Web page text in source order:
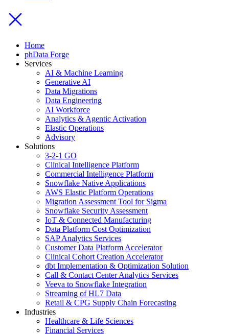
Home
phData Forge
Services
AI & Machine Learning
Generative AI
Data Migrations
Data Engineering
AI Workforce
Analytics & Agentic Activation
Elastic Operations
Advisory
Solutions
3-2-1 GO
Clinical Intelligence Platform
Commercial Intelligence Platform
Snowflake Native Applications
AWS Elastic Platform Operations
Migration Assessment Tool for Sigma
Snowflake Security Assessment
IoT & Connected Manufacturing
Data Platform Cost Optimization
SAP Analytics Services
Customer Data Platform Accelerator
Clinical Cohort Creation Accelerator
dbt Implementation & Optimization Solution
Call & Contact Center Analytics Services
Veeva to Snowflake Integration
Streaming of HL7 Data
Retail & CPG Supply Chain Forecasting
Industries
Healthcare & Life Sciences
Financial Services